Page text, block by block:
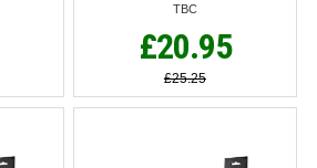
TBC
£20.95
£25.25